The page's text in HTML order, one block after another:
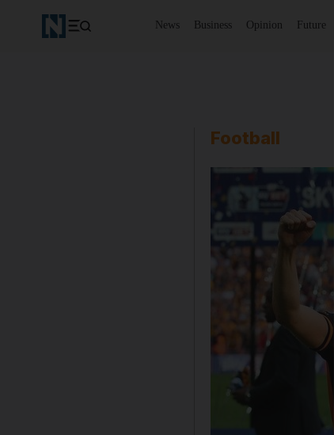
News Business Opinion Future
Football